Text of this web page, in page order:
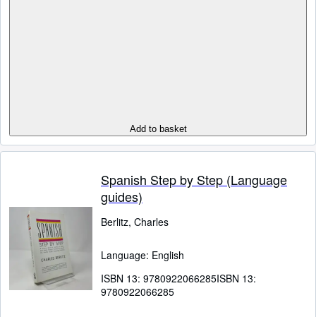
Add to basket
Spanish Step by Step (Language
guides)
Berlitz, Charles
Language: English
ISBN 13: 9780922066285ISBN 13:
9780922066285